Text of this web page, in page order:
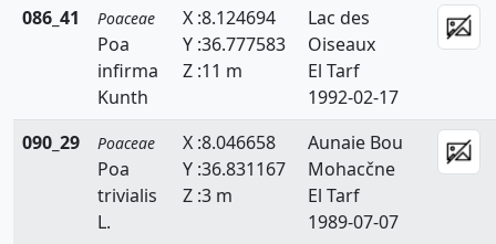
Parapholis
Paspalidium
Paspalum
Pennisetum
Phalaris
086_41 Poaceae
Poa
infirma
Kunth
X :8.124694
Y :36.777583
Z :11 m
Lac des
Oiseaux
El Tarf
1992-02-17
090_29
Poaceae
Poa
trivialis
L.
X :8.046658
Y :36.831167
Z :3 m
Aunaie Bou
Mohacčne
El Tarf
1989-07-07